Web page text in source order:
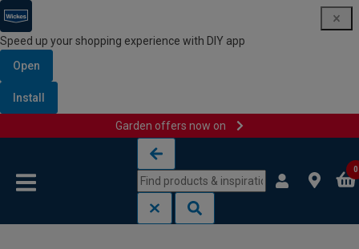
Speed up your shopping experience with DIY app
Open
Install
Garden offers now on
0